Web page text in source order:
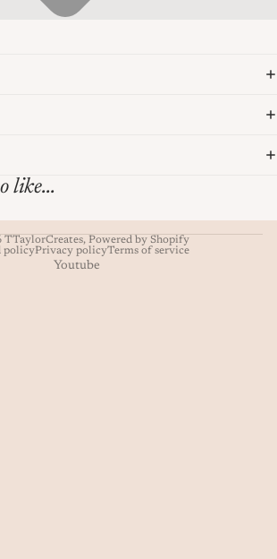
like...
TTaylorCreates, Powered by Shopify
policyPrivacy policyTerms of service
Youtube